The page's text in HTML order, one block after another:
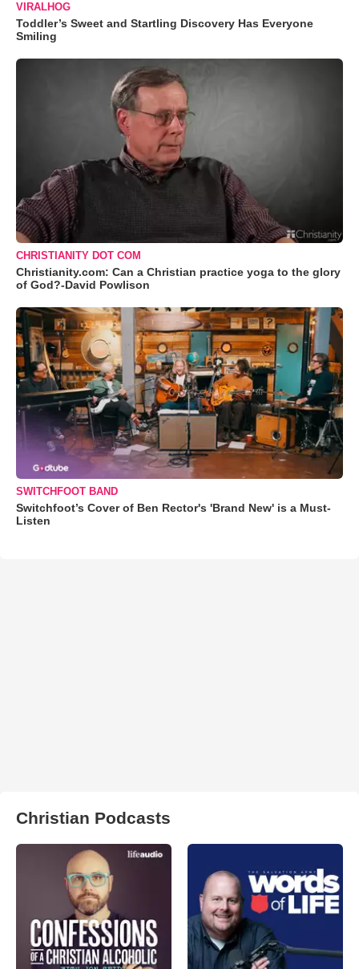
VIRALHOG
Toddler’s Sweet and Startling Discovery Has Everyone
Smiling
CHRISTIANITY DOT COM
Christianity.com: Can a Christian practice yoga to the glory
of God?-David Powlison
SWITCHFOOT BAND
Switchfoot’s Cover of Ben Rector's 'Brand New' is a Must-
Listen
Christian Podcasts